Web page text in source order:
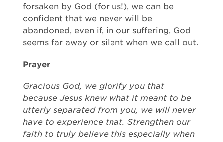
forsaken by God (for us!), we can be
confident that we never will be
abandoned, even if, in our suffering, God
seems far away or silent when we call out.
Prayer
Gracious God, we glorify you that
because Jesus knew what it meant to be
utterly separated from you, we will never
have to experience that. Strengthen our
faith to truly believe this especially when